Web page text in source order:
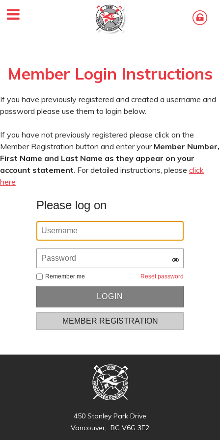
Member Login Instructions
If you have previously registered and created a username and
password please use them to login below.
If you have not previously registered please click on the
Member Registration button and enter your Member Number,
First Name and Last Name as they appear on your
account statement. For detailed instructions, please click
here
Please log on
Remember me Reset password
MEMBER REGISTRATION
450 Stanley Park Drive
Vancouver, BC V6G 3E2